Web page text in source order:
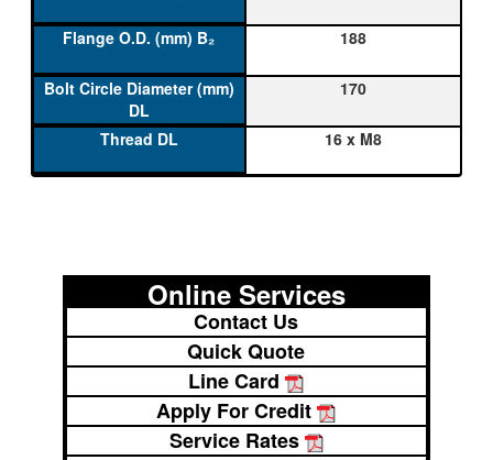
188
170
16 x M8
Online Services
Contact Us
Quick Quote
Line Card
Apply For Credit
Service Rates